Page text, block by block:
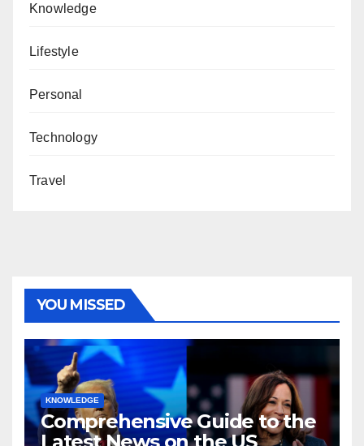
Knowledge
Lifestyle
Personal
Technology
Travel
YOU MISSED
KNOWLEDGE
Comprehensive Guide to the
Latest News on the US